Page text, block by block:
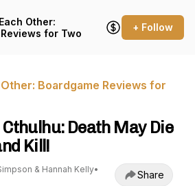
Other:
for Two
+ Follow
Boardgame Reviews for
Death May Die
Kill!
& Hannah Kelly•
Share